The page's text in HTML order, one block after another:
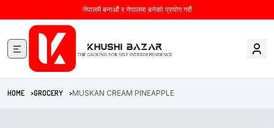
नेपालमै बनाऔं र नेपालमा बनेको प्रयोग गरौं
HOME >GROCERY >MUSKAN CREAM PINEAPPLE